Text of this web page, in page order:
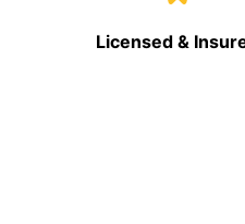
Licensed &